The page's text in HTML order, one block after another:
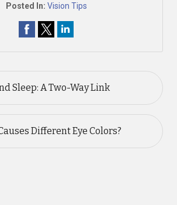
Posted In: Vision Tips
Sleep: A Two-Way Link
Different Eye Colors?